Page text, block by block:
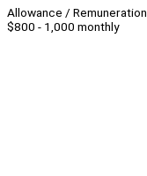
Allowance / Remuneration
$800 - 1,000 monthly